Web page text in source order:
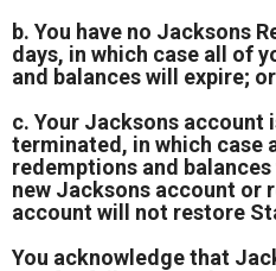
b. You have no Jacksons
days, in which case all of
and balances will expire; or
c. Your Jacksons account
terminated, in which case
redemptions and
new Jacksons account or
account will not restore
You acknowledge that